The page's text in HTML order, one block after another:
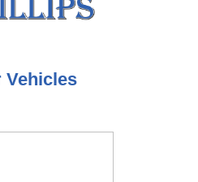
Vehicles